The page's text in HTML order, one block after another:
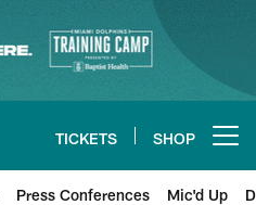
TICKETS SHOP
Press Conferences Mic'd Up